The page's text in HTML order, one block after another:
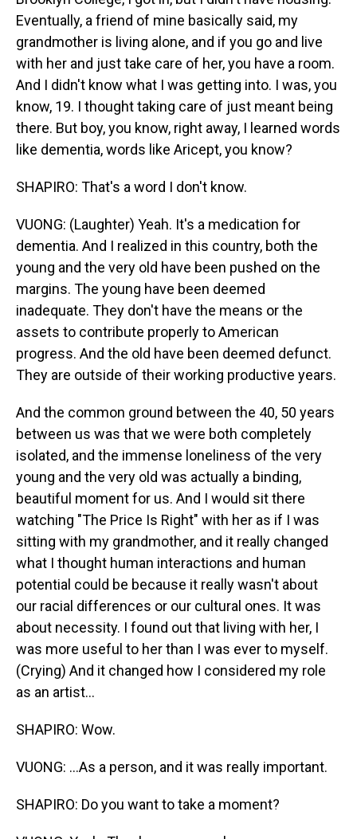
Eventually, a friend of mine basically said, my
grandmother is living alone, and if you go and live
with her and just take care of her, you have a room.
And I didn't know what I was getting into. I was, you
know, 19. I thought taking care of just meant being
there. But boy, you know, right away, I learned words
like dementia, words like Aricept, you know?
SHAPIRO: That's a word I don't know.
VUONG: (Laughter) Yeah. It's a medication for
dementia. And I realized in this country, both the
young and the very old have been pushed on the
margins. The young have been deemed
inadequate. They don't have the means or the
assets to contribute properly to American
progress. And the old have been deemed defunct.
They are outside of their working productive years.
And the common ground between the 40, 50 years
between us was that we were both completely
isolated, and the immense loneliness of the very
young and the very old was actually a binding,
beautiful moment for us. And I would sit there
watching "The Price Is Right" with her as if I was
sitting with my grandmother, and it really changed
what I thought human interactions and human
potential could be because it really wasn't about
our racial differences or our cultural ones. It was
about necessity. I found out that living with her, I
was more useful to her than I was ever to myself.
(Crying) And it changed how I considered my role
as an artist...
SHAPIRO: Wow.
VUONG: ...As a person, and it was really important.
SHAPIRO: Do you want to take a moment?